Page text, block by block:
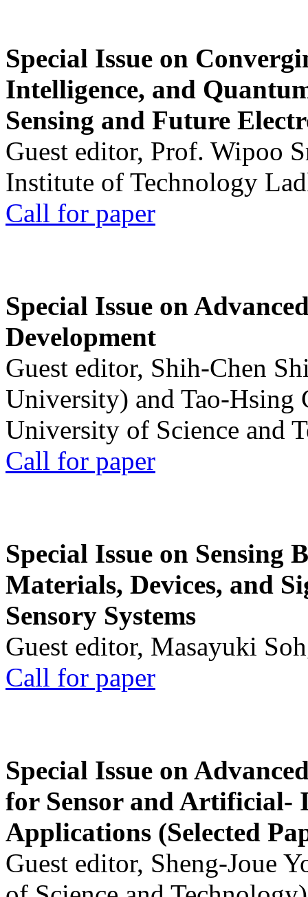
Special Issue on
Intelligence, and
Sensing and Future
Guest editor, Prof. Wipoo
Institute of Technology
Call for paper
Special Issue on
Development
Guest editor, Shih-Chen
University) and Tao-Hsing
University of Science and
Call for paper
Special Issue on Sensing
Materials, Devices, and
Sensory Systems
Guest editor, Masayuki
Call for paper
Special Issue on
for Sensor and Artificial-
Applications (Selected
Guest editor, Sheng-Joue